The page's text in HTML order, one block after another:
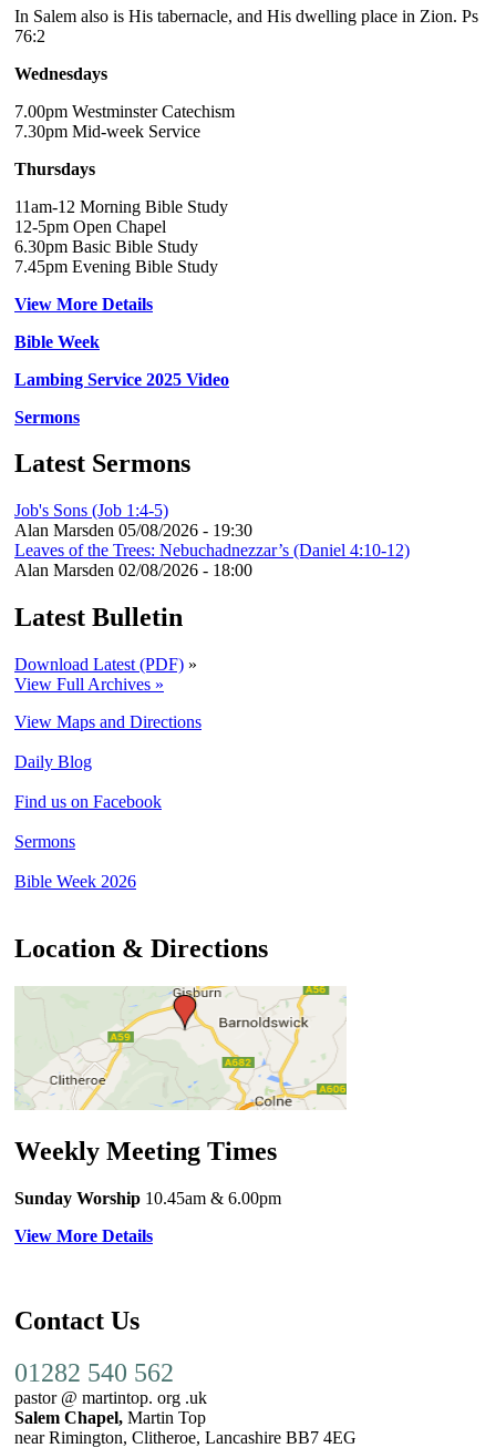
In Salem also is His tabernacle, and His dwelling place in Zion. Ps
76:2
Wednesdays
7.00pm Westminster Catechism
7.30pm Mid-week Service
Thursdays
11am-12 Morning Bible Study
12-5pm Open Chapel
6.30pm Basic Bible Study
7.45pm Evening Bible Study
View More Details
Bible Week
Lambing Service 2025 Video
Sermons
Latest Sermons
Job's Sons (Job 1:4-5)
Alan Marsden 05/08/2026 - 19:30
Leaves of the Trees: Nebuchadnezzar’s (Daniel 4:10-12)
Alan Marsden 02/08/2026 - 18:00
Latest Bulletin
Download Latest (PDF) »
View Full Archives »
View Maps and Directions
Daily Blog
Find us on Facebook
Sermons
Bible Week 2026
Location & Directions
Weekly Meeting Times
Sunday Worship 10.45am & 6.00pm
View More Details
Contact Us
01282 540 562
pastor @ martintop. org .uk
Salem Chapel, Martin Top
near Rimington, Clitheroe, Lancashire BB7 4EG